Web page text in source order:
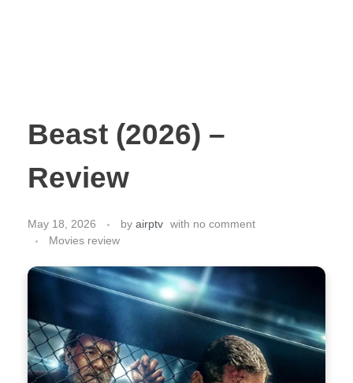
Beast (2026) –
Review
May 18, 2026 by airptv with no comment
Movies review